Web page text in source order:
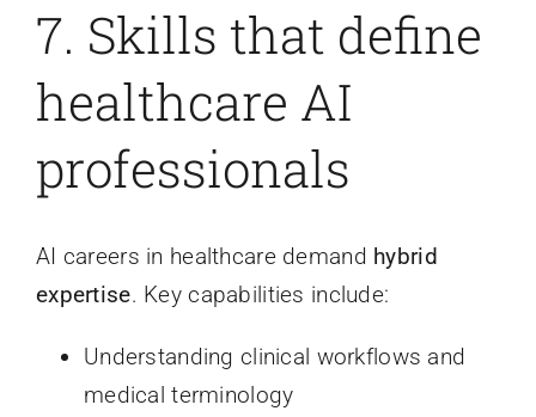
7. Skills that define
healthcare AI
professionals
AI careers in healthcare demand hybrid
expertise. Key capabilities include:
Understanding clinical workflows and
medical terminology